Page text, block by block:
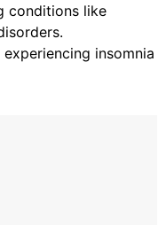
conditions like
insomnia